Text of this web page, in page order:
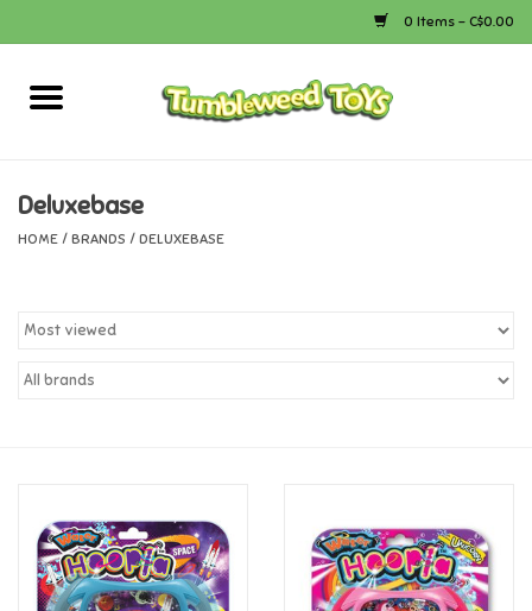
0 Items - C$0.00
Home
Bath
Calico Critters
Canada
Candy
Deluxebase
HOME / BRANDS / DELUXEBASE